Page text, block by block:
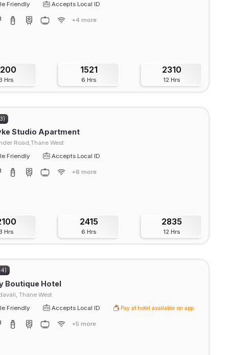
Friendly
Accepts Local ID
+4 more
Hrs
1521
6 Hrs
2310
12 Hrs
Studio Apartment
Road,Thane West
Friendly
Accepts Local ID
+6 more
Hrs
2415
6 Hrs
2835
12 Hrs
Boutique Hotel
Thane West
Friendly
Accepts Local ID Pay at hotel available on app
+5 more